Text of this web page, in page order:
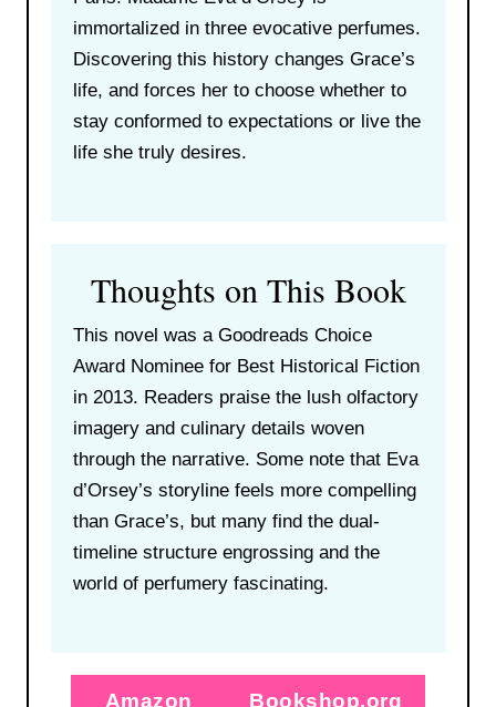
immortalized in three evocative perfumes.
Discovering this history changes Grace’s
life, and forces her to choose whether to
stay conformed to expectations or live the
life she truly desires.
Thoughts on This Book
This novel was a Goodreads Choice
Award Nominee for Best Historical Fiction
in 2013. Readers praise the lush olfactory
imagery and culinary details woven
through the narrative. Some note that Eva
d’Orsey’s storyline feels more compelling
than Grace’s, but many find the dual-
timeline structure engrossing and the
world of perfumery fascinating.
Amazon Bookshop.org